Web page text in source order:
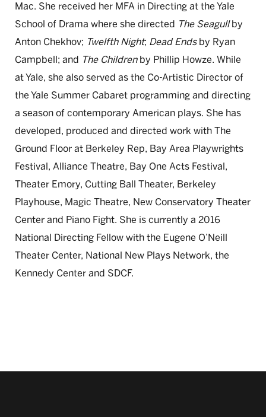
Mac. She received her MFA in Directing at the Yale
School of Drama where she directed The Seagullby
Anton Chekhov; Twelfth Night; Dead Endsby Ryan
Campbell; and The Childrenby Phillip Howze. While
at Yale, she also served as the Co-Artistic Director of
the Yale Summer Cabaret programming and directing
a season of contemporary American plays. She has
developed, produced and directed work with The
Ground Floor at Berkeley Rep, Bay Area Playwrights
Festival, Alliance Theatre, Bay One Acts Festival,
Theater Emory, Cutting Ball Theater, Berkeley
Playhouse, Magic Theatre, New Conservatory Theater
Center and Piano Fight. She is currently a 2016
National Directing Fellow with the Eugene O’Neill
Theater Center, National New Plays Network, the
Kennedy Center and SDCF.